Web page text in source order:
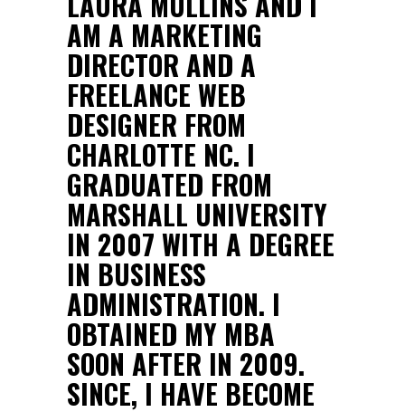
AM A MARKETING
DIRECTOR AND A
FREELANCE WEB
DESIGNER FROM
CHARLOTTE NC. I
GRADUATED FROM
MARSHALL UNIVERSITY
IN 2007 WITH A DEGREE
IN BUSINESS
ADMINISTRATION. I
OBTAINED MY MBA
SOON AFTER IN 2009.
SINCE, I HAVE BECOME